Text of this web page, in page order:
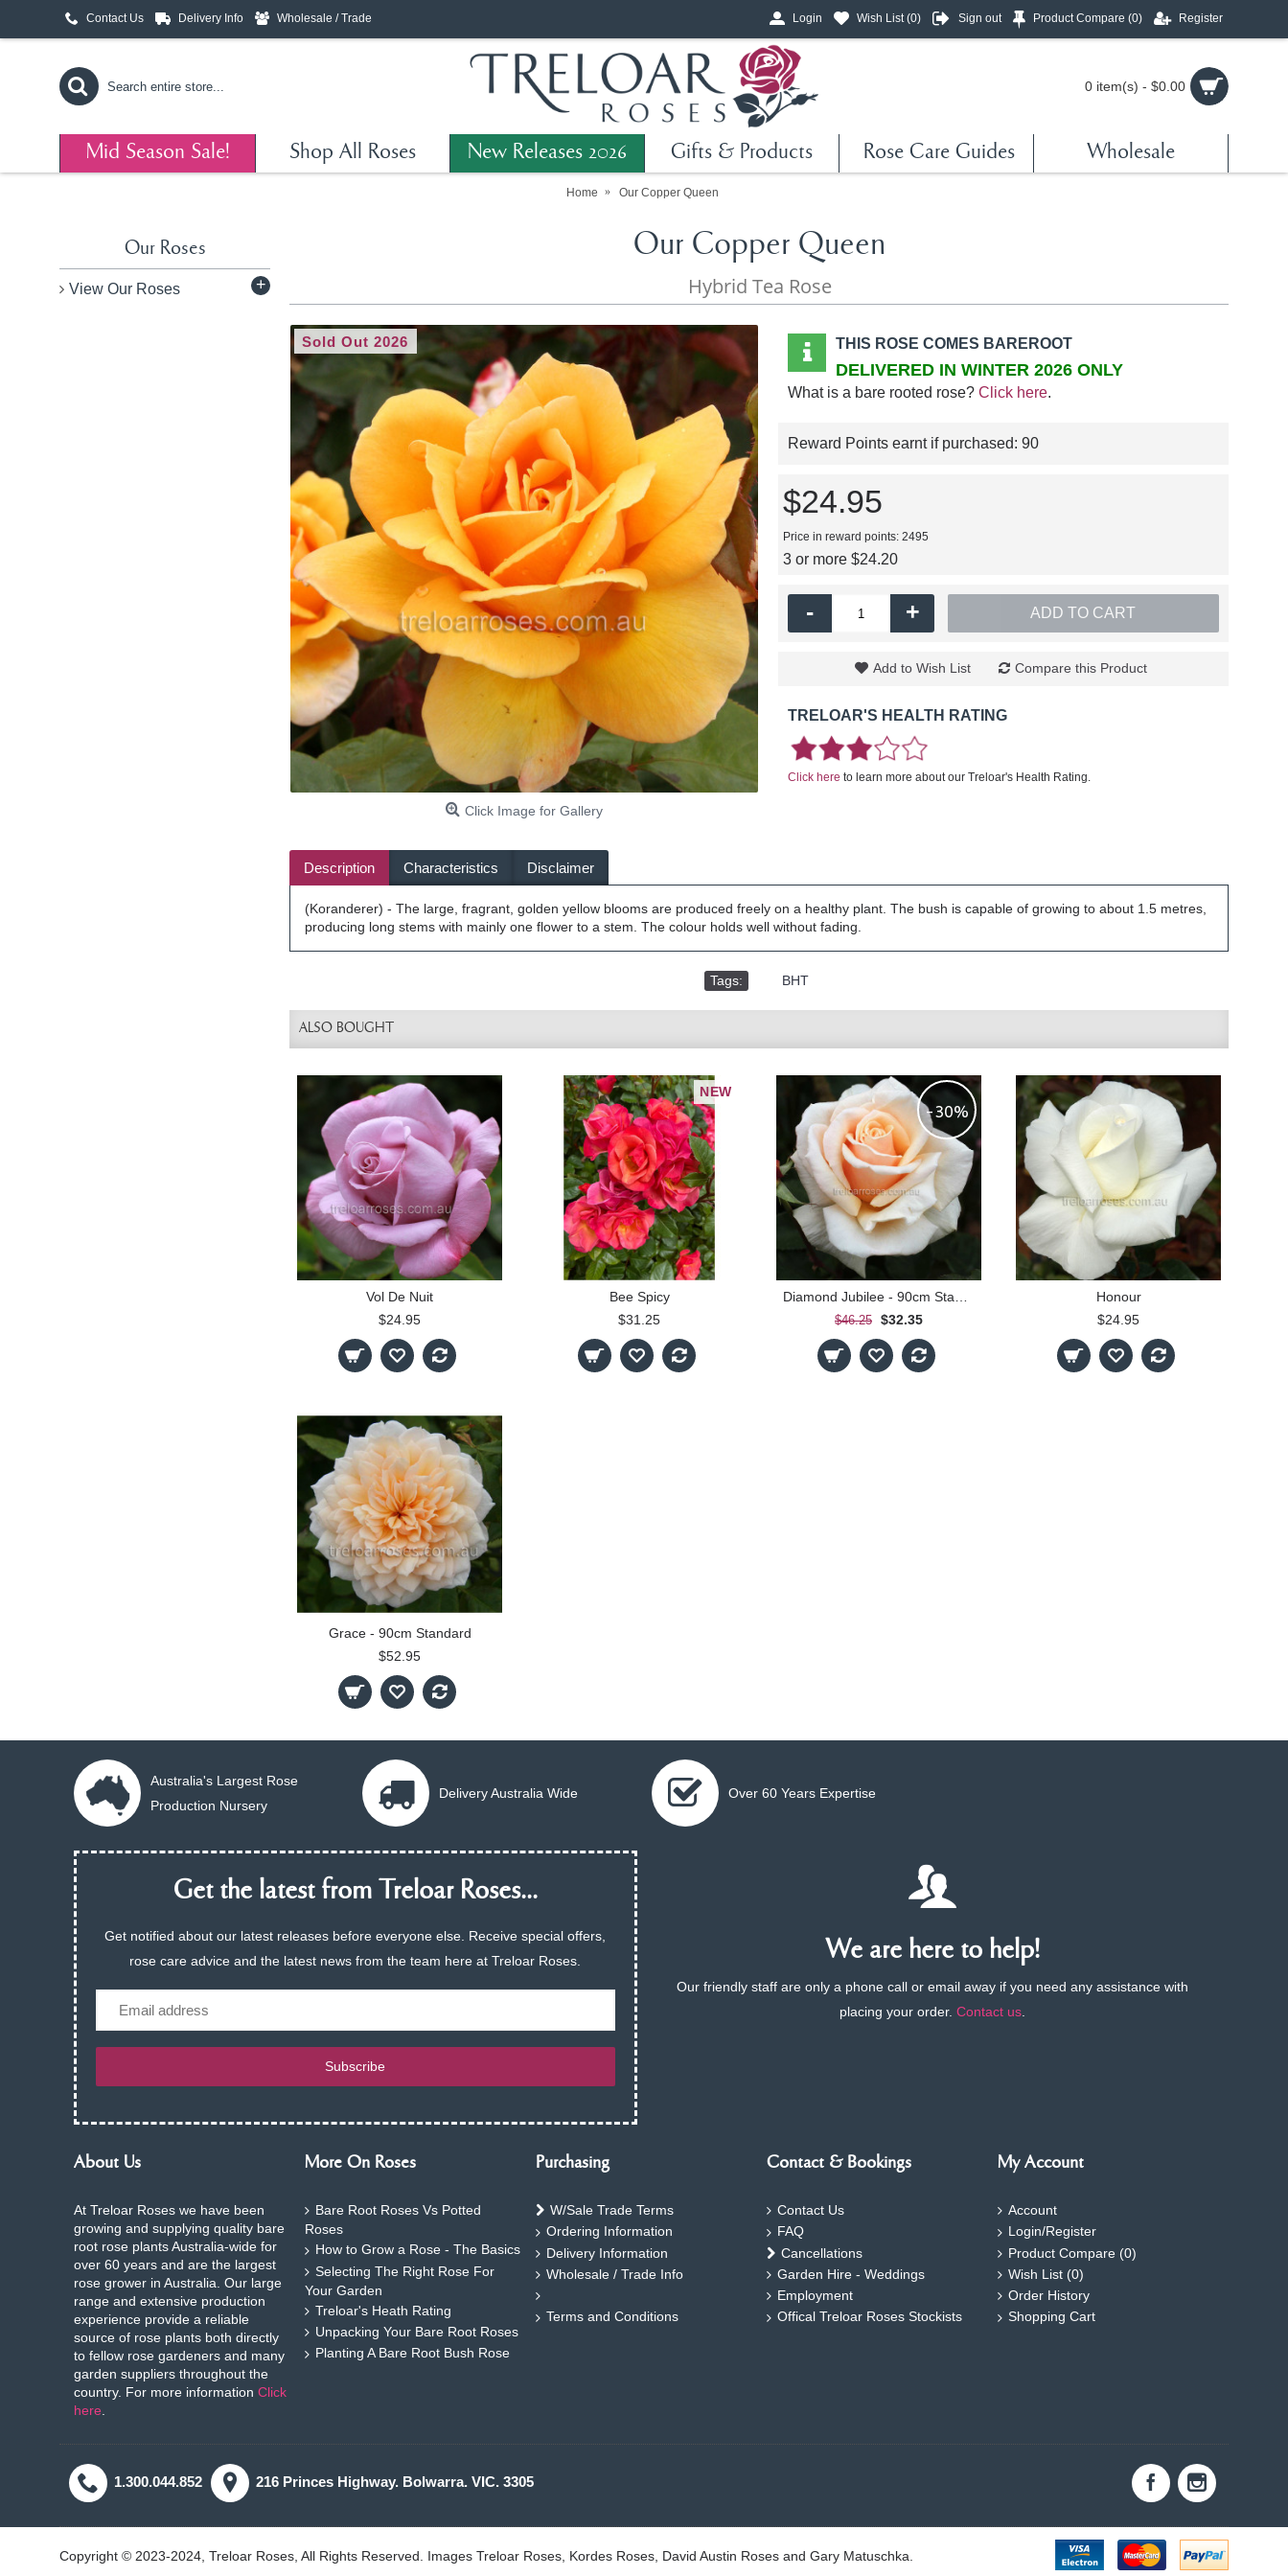
Contact Us Delivery Info Wholesale / Trade Login Wish List (0) Sign out Product Compare (0) Register
0 item(s) - $0.00
Mid Season Sale! Shop All Roses New Releases 2026 Gifts & Products Rose Care Guides Wholesale
Home Our Copper Queen
Our Roses
View Our Roses +
Our Copper Queen
Hybrid Tea Rose
Sold Out 2026
Click Image for Gallery
THIS ROSE COMES BAREROOT
DELIVERED IN WINTER 2026 ONLY
What is a bare rooted rose? Click here.
Reward Points earnt if purchased: 90
$24.95
Price in reward points: 2495
3 or more $24.20
- + ADD TO CART
Add to Wish List Compare this Product
TRELOAR'S HEALTH RATING
Click here to learn more about our Treloar's Health Rating.
Description Characteristics Disclaimer
(Koranderer) - The large, fragrant, golden yellow blooms are produced freely on a healthy plant. The bush is capable of growing to about 1.5 metres,
producing long stems with mainly one flower to a stem. The colour holds well without fading.
Tags: BHT
ALSO BOUGHT
Vol De Nuit
$24.95
NEW
Bee Spicy
$31.25
-30%
$46.25 $32.35
Honour
$24.95
Grace - 90cm Standard
$52.95
Australia's Largest Rose
Production Nursery
Delivery Australia Wide Over 60 Years Expertise
Get the latest from Treloar Roses...
Get notified about our latest releases before everyone else. Receive special offers,
rose care advice and the latest news from the team here at Treloar Roses.
Subscribe
We are here to help!
Our friendly staff are only a phone call or email away if you need any assistance with
placing your order.Contact us
About Us
At Treloar Roses we have been
growing and supplying quality bare
root rose plants Australia-wide for
over 60 years and are the largest
rose grower in Australia. Our large
range and extensive production
experience provide a reliable
source of rose plants both directly
to fellow rose gardeners and many
garden suppliers throughout the
country. For more information Click
here
More On Roses
Bare Root Roses Vs Potted
Roses
How to Grow a Rose - The Basics
Selecting The Right Rose For
Your Garden
Treloar's Heath Rating
Unpacking Your Bare Root Roses
Planting A Bare Root Bush Rose
Purchasing
W/Sale Trade Terms
Ordering Information
Delivery Information
Wholesale / Trade Info
Terms and Conditions
Contact & Bookings
Contact Us
FAQ
Cancellations
Garden Hire - Weddings
Employment
Offical Treloar Roses Stockists
My Account
Account
Login/Register
Product Compare (0)
Wish List (0)
Order History
Shopping Cart
1.300.044.852 216 Princes Highway. Bolwarra. VIC. 3305
Copyright © 2023-2024, Treloar Roses, All Rights Reserved. Images Treloar Roses, Kordes Roses, David Austin Roses and Gary Matuschka.